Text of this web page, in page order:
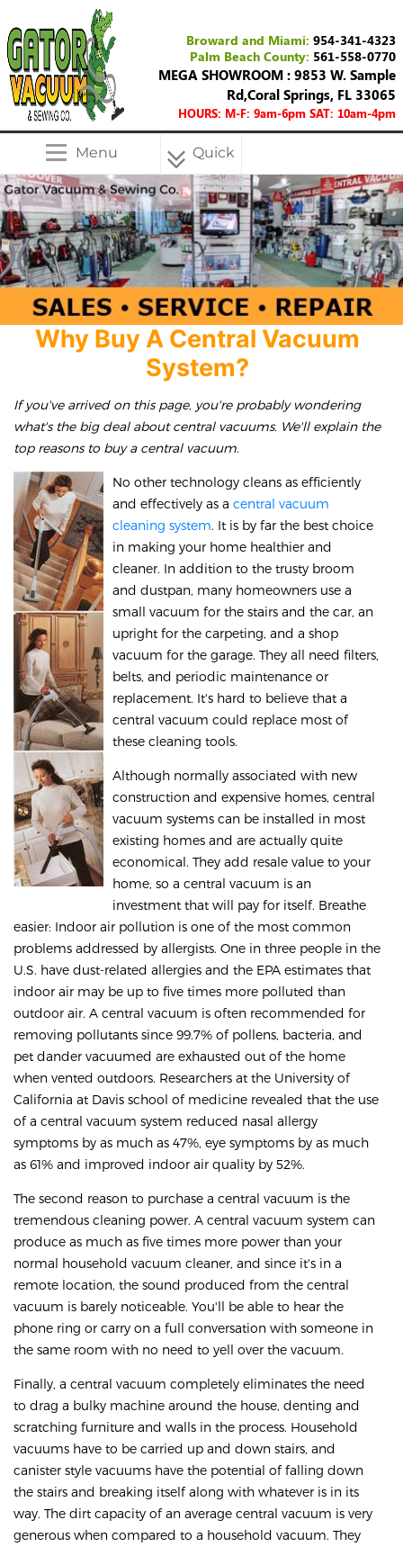
Broward and Miami: 954-341-4323
Palm Beach County: 561-558-0770
MEGA SHOWROOM : 9853 W. Sample
Rd,Coral Springs, FL 33065
HOURS: M-F: 9am-6pm SAT: 10am-4pm
Menu Quick
Menu
Why Buy A Central Vacuum
System?
If you've arrived on this page, you're probably wondering
what's the big deal about central vacuums. We'll explain the
top reasons to buy a central vacuum.
No other technology cleans as efficiently
and effectively as a central vacuum
cleaning system. It is by far the best choice
in making your home healthier and
cleaner. In addition to the trusty broom
and dustpan, many homeowners use a
small vacuum for the stairs and the car, an
upright for the carpeting, and a shop
vacuum for the garage. They all need filters,
belts, and periodic maintenance or
replacement. It's hard to believe that a
central vacuum could replace most of
these cleaning tools.
Although normally associated with new
construction and expensive homes, central
vacuum systems can be installed in most
existing homes and are actually quite
economical. They add resale value to your
home, so a central vacuum is an
investment that will pay for itself. Breathe
easier: Indoor air pollution is one of the most common
problems addressed by allergists. One in three people in the
U.S. have dust-related allergies and the EPA estimates that
indoor air may be up to five times more polluted than
outdoor air. A central vacuum is often recommended for
removing pollutants since 99.7% of pollens, bacteria, and
pet dander vacuumed are exhausted out of the home
when vented outdoors. Researchers at the University of
California at Davis school of medicine revealed that the use
of a central vacuum system reduced nasal allergy
symptoms by as much as 47%, eye symptoms by as much
as 61% and improved indoor air quality by 52%.
The second reason to purchase a central vacuum is the
tremendous cleaning power. A central vacuum system can
produce as much as five times more power than your
normal household vacuum cleaner, and since it's in a
remote location, the sound produced from the central
vacuum is barely noticeable. You'll be able to hear the
phone ring or carry on a full conversation with someone in
the same room with no need to yell over the vacuum.
Finally, a central vacuum completely eliminates the need
to drag a bulky machine around the house, denting and
scratching furniture and walls in the process. Household
vacuums have to be carried up and down stairs, and
canister style vacuums have the potential of falling down
the stairs and breaking itself along with whatever is in its
way. The dirt capacity of an average central vacuum is very
generous when compared to a household vacuum. They